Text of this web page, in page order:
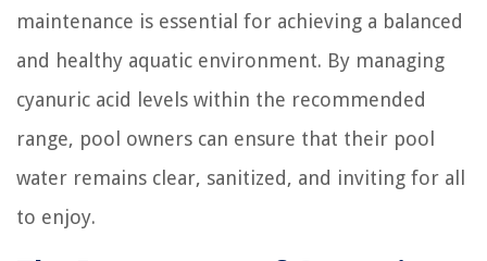
maintenance is essential for achieving a balanced
and healthy aquatic environment. By managing
cyanuric acid levels within the recommended
range, pool owners can ensure that their pool
water remains clear, sanitized, and inviting for all
to enjoy.